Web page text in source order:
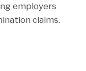
employers
claims.